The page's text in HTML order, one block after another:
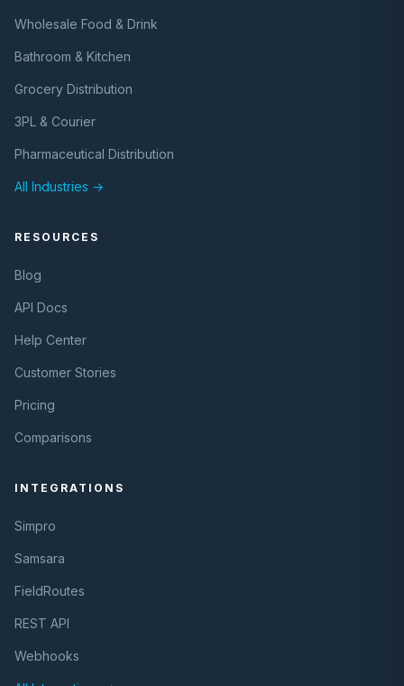
Wholesale Food & Drink
Bathroom & Kitchen
Grocery Distribution
3PL & Courier
Pharmaceutical Distribution
All Industries →
RESOURCES
Blog
API Docs
Help Center
Customer Stories
Pricing
Comparisons
INTEGRATIONS
Simpro
Samsara
FieldRoutes
REST API
Webhooks